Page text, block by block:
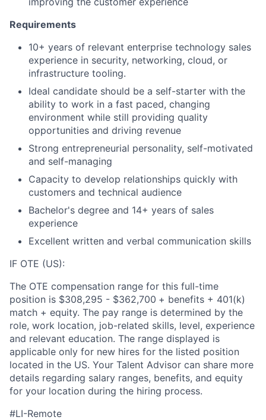
Requirements
10+ years of relevant enterprise technology sales
experience in security, networking, cloud, or
infrastructure tooling.
Ideal candidate should be a self-starter with the
ability to work in a fast paced, changing
environment while still providing quality
opportunities and driving revenue
Strong entrepreneurial personality, self-motivated
and self-managing
Capacity to develop relationships quickly with
customers and technical audience
Bachelor's degree and 14+ years of sales
experience
Excellent written and verbal communication skills
IF OTE (US):
The OTE compensation range for this full-time
position is $308,295 - $362,700 + benefits + 401(k)
match + equity. The pay range is determined by the
role, work location, job-related skills, level, experience
and relevant education. The range displayed is
applicable only for new hires for the listed position
located in the US. Your Talent Advisor can share more
details regarding salary ranges, benefits, and equity
for your location during the hiring process.
#LI-Remote